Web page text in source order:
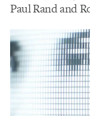
Paul Rand and